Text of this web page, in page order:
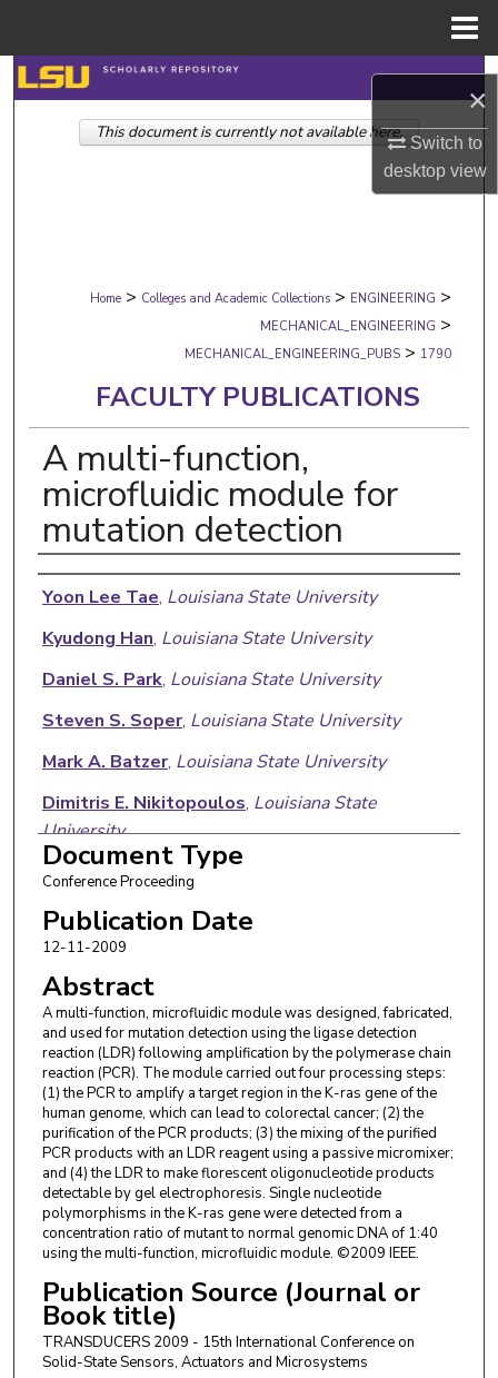
×
Switch to
desktopview
Search
Browse Collections
Digital Commons Network™
Home > Colleges and Academic Collections > ENGINEERING >
MECHANICAL_ENGINEERING >
MECHANICAL_ENGINEERING_PUBS > 1790
FACULTY PUBLICATIONS
A multi-function,
microfluidic module for
mutation detection
Authors
Yoon Lee Tae, Louisiana State University
Kyudong Han, Louisiana State University
Daniel S. Park, Louisiana State University
Steven S. Soper, Louisiana State University
Mark A. Batzer, Louisiana State University
Dimitris E. Nikitopoulos, Louisiana State
University
Michael C. Murphy ,Louisiana State University
Document Type
Conference Proceeding
Publication Date
12-11-2009
Abstract
A multi-function, microfluidic module was designed, fabricated,
and used for mutation detection using the ligase detection
reaction (LDR) following amplification by the polymerase chain
reaction (PCR). The module carried out four processing steps:
(1) the PCR to amplify a target region in the K-ras gene of the
human genome, which can lead to colorectal cancer; (2) the
purification of the PCR products; (3) the mixing of the purified
PCR products with an LDR reagent using a passive micromixer;
and (4) the LDR to make florescent oligonucleotide products
detectable by gel electrophoresis. Single nucleotide
polymorphisms in the K-ras gene were detected from a
concentration ratio of mutant to normal genomic DNA of 1:40
using the multi-function, microfluidic module. ©2009 IEEE.
Publication Source (Journal or
Book title)
TRANSDUCERS 2009 - 15th International Conference on
Solid-State Sensors, Actuators and Microsystems
This document is currently not available here.